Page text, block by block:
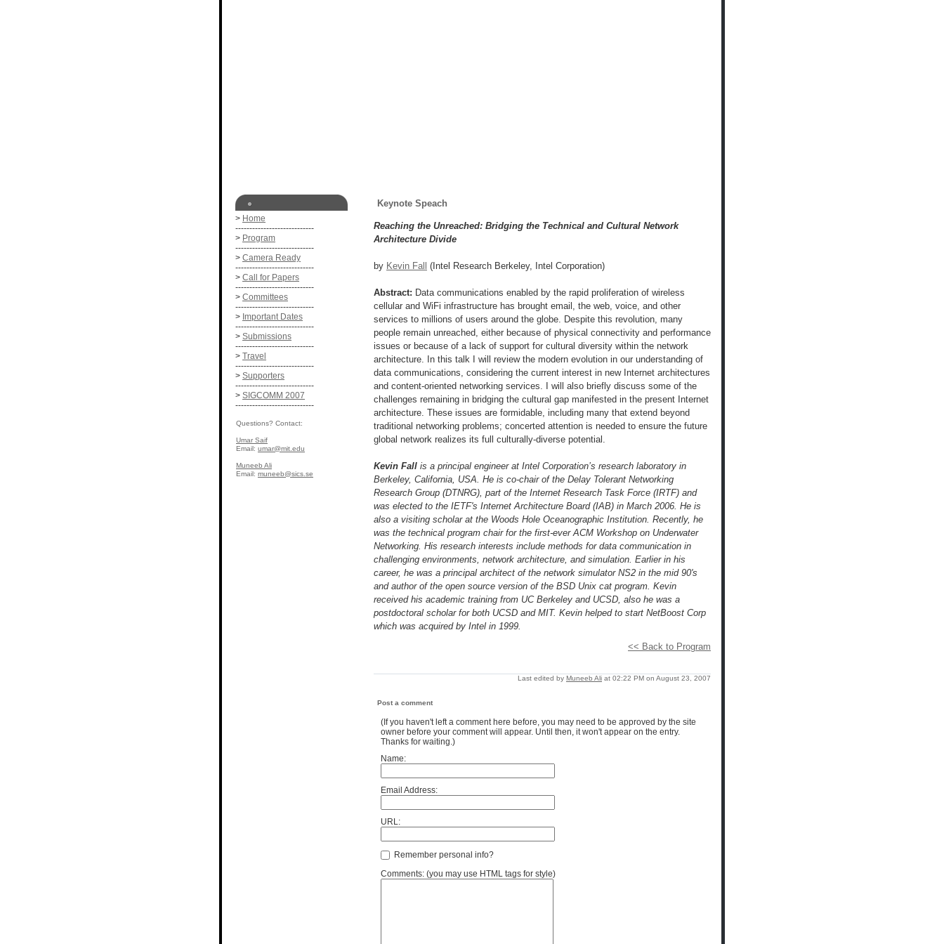
> Home
----------------------------
> Program
----------------------------
> Camera Ready
----------------------------
> Call for Papers
----------------------------
> Committees
----------------------------
> Important Dates
----------------------------
> Submissions
----------------------------
> Travel
----------------------------
> Supporters
----------------------------
> SIGCOMM 2007
----------------------------
Questions? Contact:
Umar Saif
Email: umar@mit.edu
Muneeb Ali
Email: muneeb@sics.se
Keynote Speach
Reaching the Unreached: Bridging the Technical and Cultural Network
Architecture Divide
by Kevin Fall (Intel Research Berkeley, Intel Corporation)
Abstract: Data communications enabled by the rapid proliferation of wireless
cellular and WiFi infrastructure has brought email, the web, voice, and other
services to millions of users around the globe. Despite this revolution, many
people remain unreached, either because of physical connectivity and performance
issues or because of a lack of support for cultural diversity within the network
architecture. In this talk I will review the modern evolution in our understanding of
data communications, considering the current interest in new Internet architectures
and content-oriented networking services. I will also briefly discuss some of the
challenges remaining in bridging the cultural gap manifested in the present Internet
architecture. These issues are formidable, including many that extend beyond
traditional networking problems; concerted attention is needed to ensure the future
global network realizes its full culturally-diverse potential.
Kevin Fall is a principal engineer at Intel Corporation’s research laboratory in
Berkeley, California, USA. He is co-chair of the Delay Tolerant Networking
Research Group (DTNRG), part of the Internet Research Task Force (IRTF) and
was elected to the IETF's Internet Architecture Board (IAB) in March 2006. He is
also a visiting scholar at the Woods Hole Oceanographic Institution. Recently, he
was the technical program chair for the first-ever ACM Workshop on Underwater
Networking. His research interests include methods for data communication in
challenging environments, network architecture, and simulation. Earlier in his
career, he was a principal architect of the network simulator NS2 in the mid 90's
and author of the open source version of the BSD Unix cat program. Kevin
received his academic training from UC Berkeley and UCSD, also he was a
postdoctoral scholar for both UCSD and MIT. Kevin helped to start NetBoost Corp
which was acquired by Intel in 1999.
<< Back to Program
Last edited by Muneeb Ali at 02:22 PM on August 23, 2007
Post a comment
(If you haven't left a comment here before, you may need to be approved by the site
owner before your comment will appear. Until then, it won't appear on the entry.
Thanks for waiting.)
Name:
Email Address:
URL:
Remember personal info?
Comments: (you may use HTML tags for style)